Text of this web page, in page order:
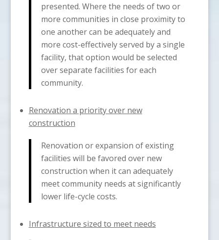
presented. Where the needs of two or
more communities in close proximity to
one another can be adequately and
more cost-effectively served by a single
facility, that option would be selected
over separate facilities for each
community.
Renovation a priority over new
construction
Renovation or expansion of existing
facilities will be favored over new
construction when it can adequately
meet community needs at significantly
lower life-cycle costs.
Infrastructure sized to meet needs